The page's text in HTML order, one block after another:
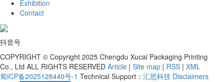
Exhibition
Contact
抖音号
COPYRIGHT © Copyright 2025 Chengdu Xucai Packaging Printing
Co., Ltd ALL RIGHTS RESERVED Article | Site map | RSS | XML
蜀ICP备2025128440号-1 Technical Support： 汇思科技 Disclaimers